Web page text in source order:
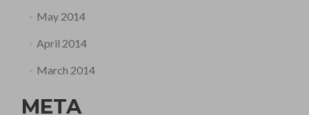
May 2014
April 2014
March 2014
META